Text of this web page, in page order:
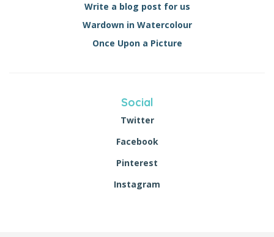
Write a blog post for us
Wardown in Watercolour
Once Upon a Picture
Social
Twitter
Facebook
Pinterest
Instagram